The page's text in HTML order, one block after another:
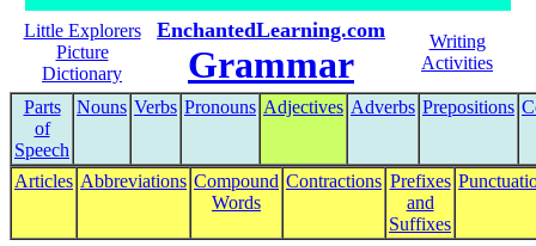
Little Explorers
Picture
Dictionary
EnchantedLearning.com
Grammar
Writing
Activities
Parts
of
Speech
Nouns Verbs Pronouns Adjectives Adverbs Prepositions
Articles Abbreviations Compound
Words
Contractions Prefixes
and
Suffixes